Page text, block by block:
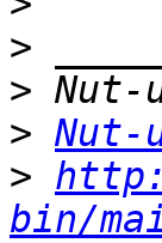
>
>
>
>
bin/